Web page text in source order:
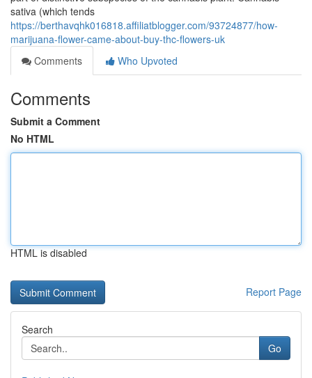
sativa (which tends
https://berthavqhk016818.affiliatblogger.com/93724877/how-
marijuana-flower-came-about-buy-thc-flowers-uk
Comments
Who Upvoted
Comments
Submit a Comment
No HTML
HTML is disabled
Report Page
Search
Go